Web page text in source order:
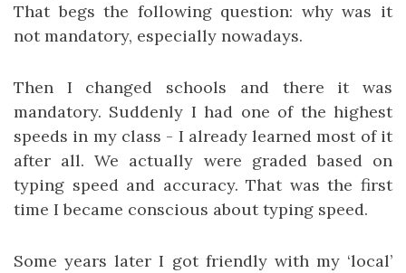
That begs the following question: why was it
not mandatory, especially nowadays.
Then I changed schools and there it was
mandatory. Suddenly I had one of the highest
speeds in my class - I already learned most of it
after all. We actually were graded based on
typing speed and accuracy. That was the first
time I became conscious about typing speed.
Some years later I got friendly with my ‘local’